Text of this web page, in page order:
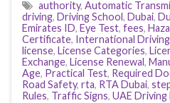
authority, Automatic
driving, Driving School , Dubai,
Emirates ID, Eye Test, fees,
Certificate, International
license, License Categories,
Exchange, License Renewal ,
Age, Practical Test, Required
Road Safety, rta, RTA Dubai,
Rules, Traffic Signs, UAE Driving